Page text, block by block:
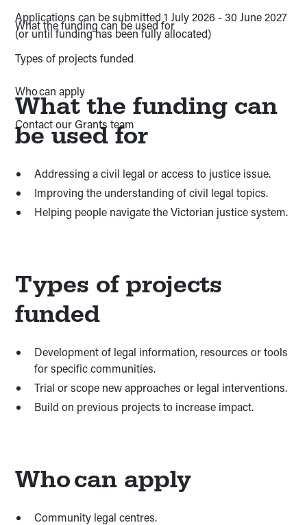
What the funding can be used for
Types of projects funded
Who can apply
Contact our Grants team
Applications can be submitted 1 July 2026 - 30 June 2027
(or until funding has been fully allocated)
What the funding can
be used for
Addressing a civil legal or access to justice issue.
Improving the understanding of civil legal topics.
Helping people navigate the Victorian justice system.
Types of projects
funded
Development of legal information, resources or tools
for specific communities.
Trial or scope new approaches or legal interventions.
Build on previous projects to increase impact.
Who can apply
Community legal centres.